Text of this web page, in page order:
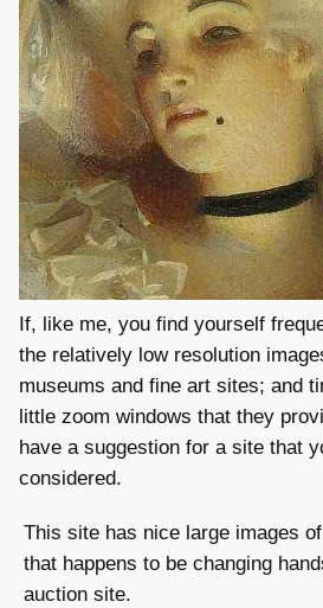
If, like me, you find yourself
the relatively low resolution
museums and fine art sites; and
little zoom windows that they
have a suggestion for a site that
considered.
This site has nice large images
that happens to be changing
auction site.